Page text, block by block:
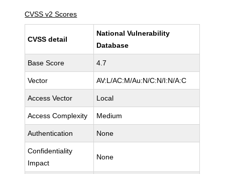
CVSS v2 Scores
CVSS detail
National Vulnerability
Database
Base Score 4.7
Vector AV:L/AC:M/Au:N/C:N/I:N/A:C
Access Vector Local
Access Complexity Medium
Authentication None
Confidentiality
Impact
None